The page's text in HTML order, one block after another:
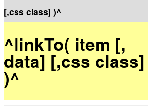
[,css class] )^
^linkTo( item [,
data] [,css class]
)^